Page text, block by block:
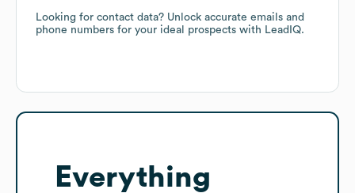
Looking for contact data? Unlock accurate emails and
phone numbers for your ideal prospects with LeadIQ.
Everything